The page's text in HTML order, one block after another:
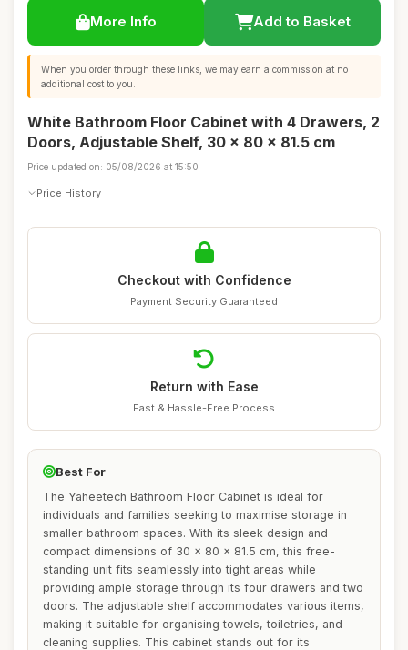
More Info Add to Basket
When you order through these links, we may earn a commission at no
additional cost to you.
White Bathroom Floor Cabinet with 4 Drawers, 2
Doors, Adjustable Shelf, 30 x 80 x 81.5 cm
Price updated on: 05/08/2026 at 15:50
Price History
Checkout with Confidence
Payment Security Guaranteed
Return with Ease
Fast & Hassle-Free Process
Best For
The Yaheetech Bathroom Floor Cabinet is ideal for
individuals and families seeking to maximise storage in
smaller bathroom spaces. With its sleek design and
compact dimensions of 30 x 80 x 81.5 cm, this free-
standing unit fits seamlessly into tight areas while
providing ample storage through its four drawers and two
doors. The adjustable shelf accommodates various items,
making it suitable for organising towels, toiletries, and
cleaning supplies. This cabinet stands out for its